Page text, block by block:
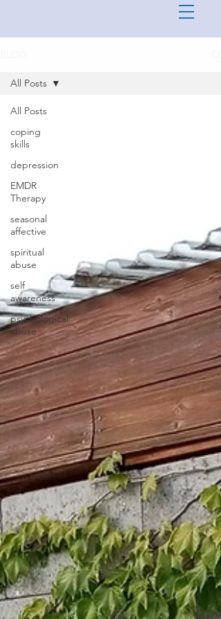
All Posts
coping
skills
depression
EMDR
Therapy
seasonal
affective
spiritual
abuse
self
awareness
psychological
abuse
All Posts